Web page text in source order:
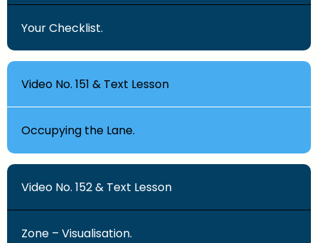
Your Checklist.
Video No. 151 & Text Lesson
Occupying the Lane.
Video No. 152 & Text Lesson
Zone – Visualisation.